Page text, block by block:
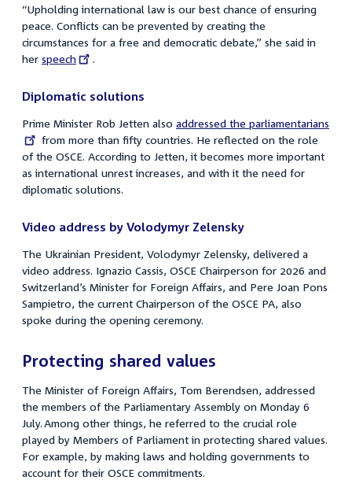
“Upholding international law is our best chance of ensuring
peace. Conflicts can be prevented by creating the
circumstances for a free and democratic debate,” she said in
her External
speech .
Diplomatic solutions
Prime Minister Rob Jetten also External
link:
addressed the parliamentarians
from more than fifty countries. He reflected on the role
of the OSCE. According to Jetten, it becomes more important
as international unrest increases, and with it the need for
diplomatic solutions.
Video address by Volodymyr Zelensky
The Ukrainian President, Volodymyr Zelensky, delivered a
video address. Ignazio Cassis, OSCE Chairperson for 2026 and
Switzerland’s Minister for Foreign Affairs, and Pere Joan Pons
Sampietro, the current Chairperson of the OSCE PA, also
spoke during the opening ceremony.
Protecting shared values
The Minister of Foreign Affairs, Tom Berendsen, addressed
the members of the Parliamentary Assembly on Monday 6
July.Among other things, he referred to the crucial role
played by Members of Parliament in protecting shared values.
For example, by making laws and holding governments to
account for their OSCE commitments.